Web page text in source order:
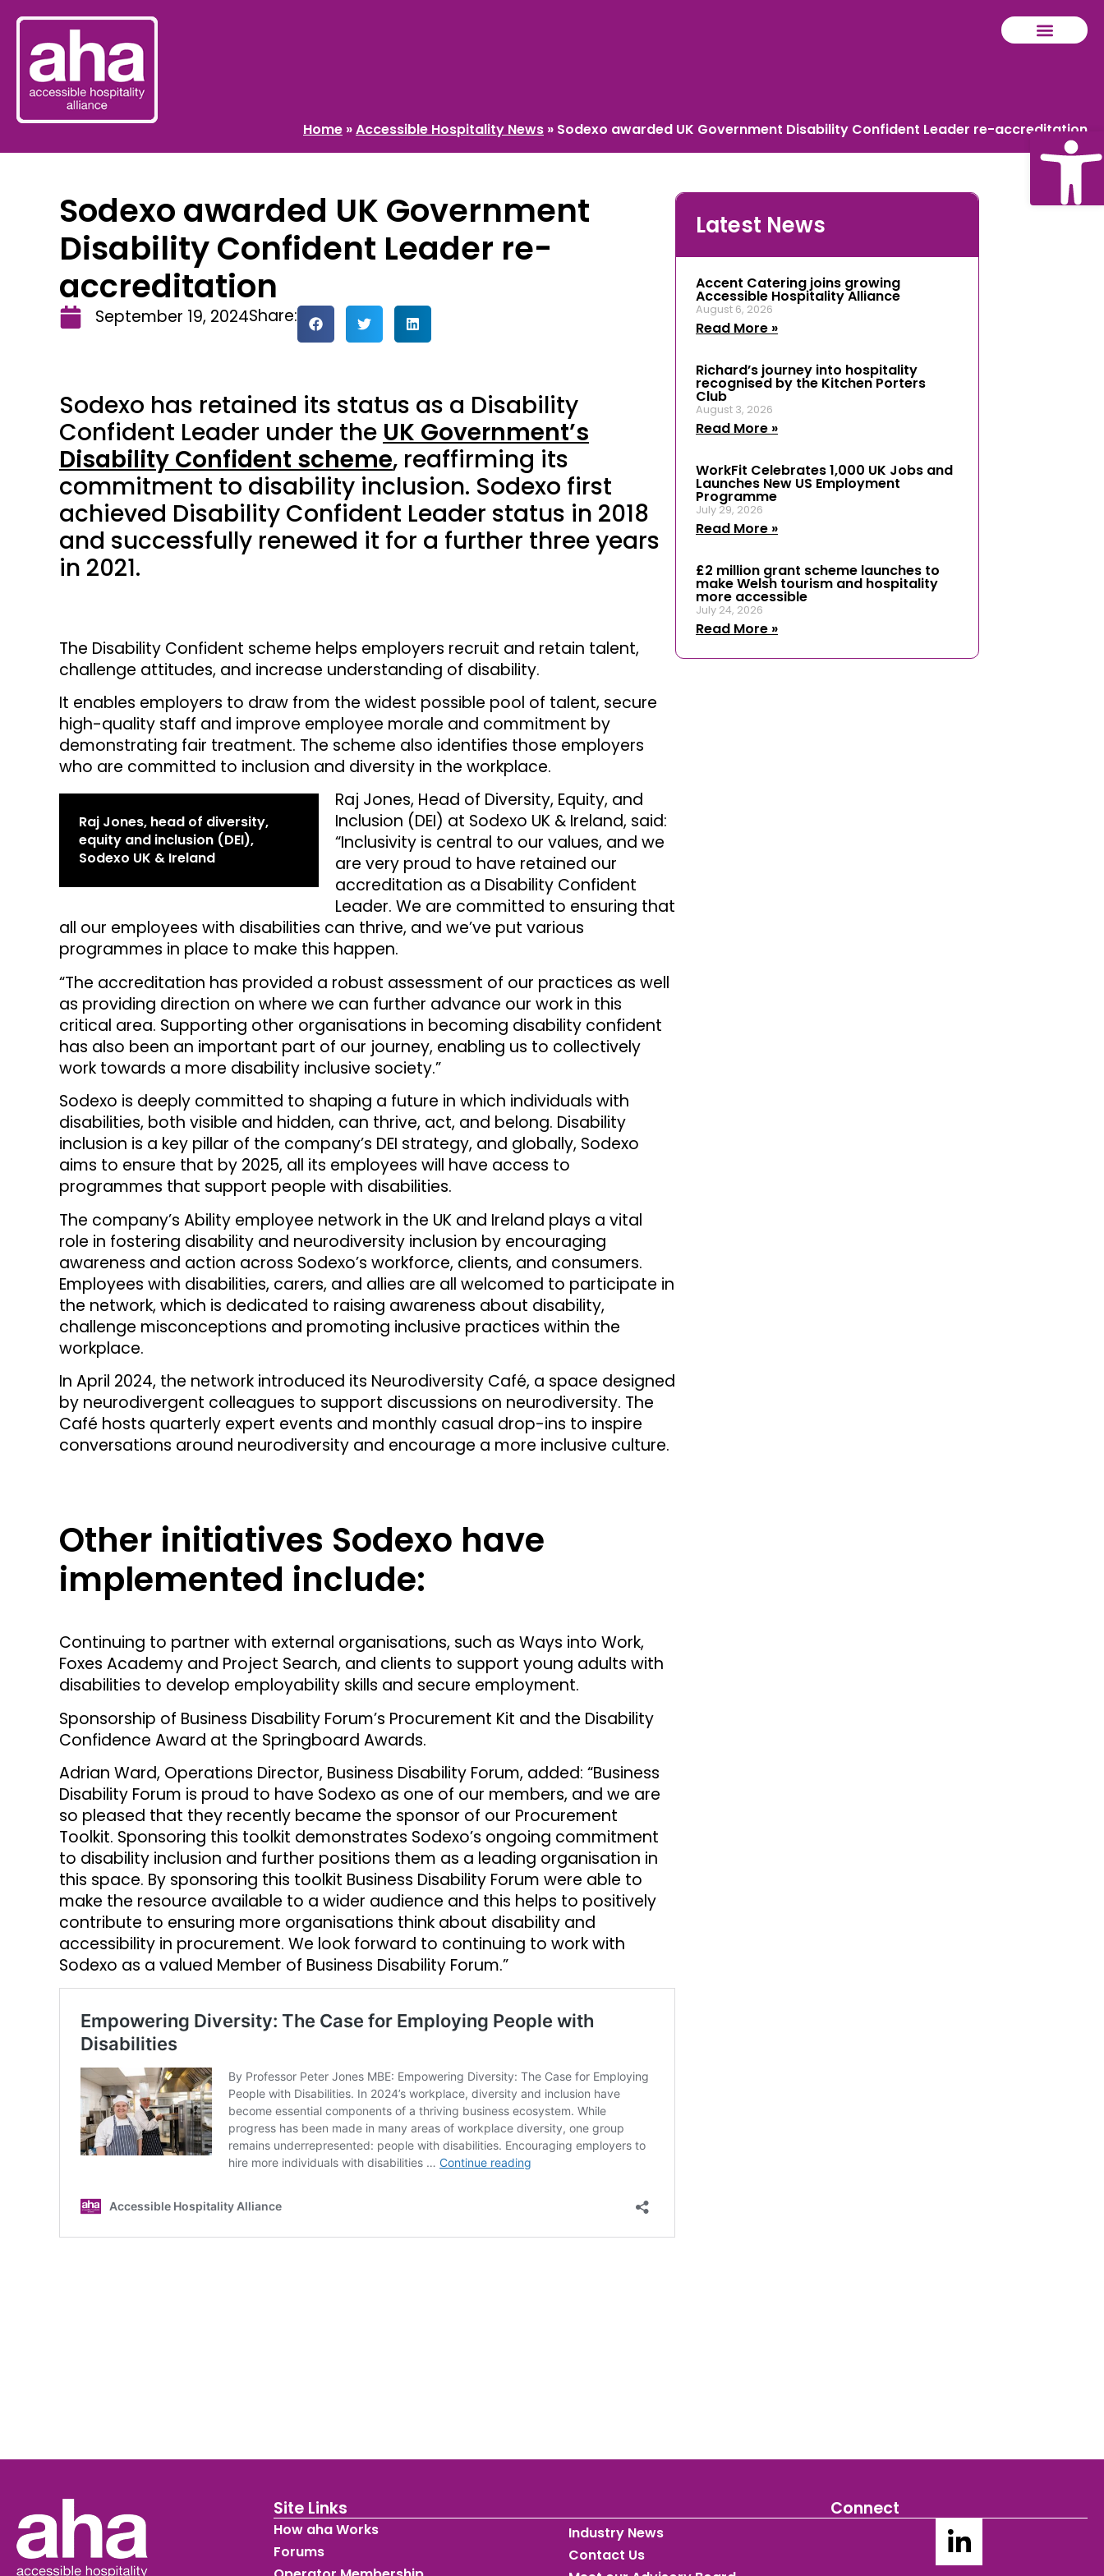
Home »Accessible Hospitality News » Sodexo awarded UK Government Disability Confident Leader re-accreditation
Sodexo awarded UK Government
Disability Confident Leader re-
accreditation
September 19, 2024Share:
Sodexo has retained its status as a Disability
Confident Leader under the UK Government’s
Disability Confident scheme, reaffirming its
commitment to disability inclusion. Sodexo first
achieved Disability Confident Leader status in 2018
and successfully renewed it for a further three years
in 2021.
The Disability Confident scheme helps employers recruit and retain talent,
challenge attitudes, and increase understanding of disability.
It enables employers to draw from the widest possible pool of talent, secure
high-quality staff and improve employee morale and commitment by
demonstrating fair treatment. The scheme also identifies those employers
who are committed to inclusion and diversity in the workplace.
Raj Jones, head of diversity,
equity and inclusion (DEI),
Sodexo UK & Ireland
Raj Jones, Head of Diversity, Equity, and
Inclusion (DEI) at Sodexo UK & Ireland, said:
“Inclusivity is central to our values, and we
are very proud to have retained our
accreditation as a Disability Confident
Leader. We are committed to ensuring that
all our employees with disabilities can thrive, and we’ve put various
programmes in place to make this happen.
“The accreditation has provided a robust assessment of our practices as well
as providing direction on where we can further advance our work in this
critical area. Supporting other organisations in becoming disability confident
has also been an important part of our journey, enabling us to collectively
work towards a more disability inclusive society.”
Sodexo is deeply committed to shaping a future in which individuals with
disabilities, both visible and hidden, can thrive, act, and belong. Disability
inclusion is a key pillar of the company’s DEI strategy, and globally, Sodexo
aims to ensure that by 2025, all its employees will have access to
programmes that support people with disabilities.
The company’s Ability employee network in the UK and Ireland plays a vital
role in fostering disability and neurodiversity inclusion by encouraging
awareness and action across Sodexo’s workforce, clients, and consumers.
Employees with disabilities, carers, and allies are all welcomed to participate in
the network, which is dedicated to raising awareness about disability,
challenge misconceptions and promoting inclusive practices within the
workplace.
In April 2024, the network introduced its Neurodiversity Café, a space designed
by neurodivergent colleagues to support discussions on neurodiversity. The
Café hosts quarterly expert events and monthly casual drop-ins to inspire
conversations around neurodiversity and encourage a more inclusive culture.
Other initiatives Sodexo have
implemented include:
Continuing to partner with external organisations, such as Ways into Work,
Foxes Academy and Project Search, and clients to support young adults with
disabilities to develop employability skills and secure employment.
Sponsorship of Business Disability Forum’s Procurement Kit and the Disability
Confidence Award at the Springboard Awards.
Adrian Ward, Operations Director, Business Disability Forum, added: “Business
Disability Forum is proud to have Sodexo as one of our members, and we are
so pleased that they recently became the sponsor of our Procurement
Toolkit. Sponsoring this toolkit demonstrates Sodexo’s ongoing commitment
to disability inclusion and further positions them as a leading organisation in
this space. By sponsoring this toolkit Business Disability Forum were able to
make the resource available to a wider audience and this helps to positively
contribute to ensuring more organisations think about disability and
accessibility in procurement. We look forward to continuing to work with
Sodexo as a valued Member of Business Disability Forum.”
Latest News
Accent Catering joins growing
Accessible Hospitality Alliance
August 6, 2026
Read More »
Richard’s journey into hospitality
recognised by the Kitchen Porters
Club
August 3, 2026
Read More »
WorkFit Celebrates 1,000 UK Jobs and
Launches New US Employment
Programme
July 29, 2026
Read More »
£2 million grant scheme launches to
make Welsh tourism and hospitality
more accessible
July 24, 2026
Read More »
Site Links
How aha Works
Forums
Industry News
Contact Us
Connect